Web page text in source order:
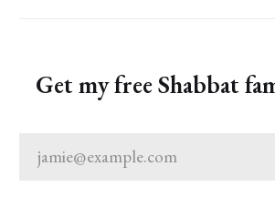
Get my free Shabbat
jamie@example.com